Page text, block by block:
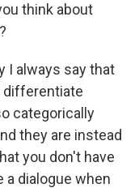
think about
I always say that
differentiate
categorically
they are instead
you don't have
a dialogue when